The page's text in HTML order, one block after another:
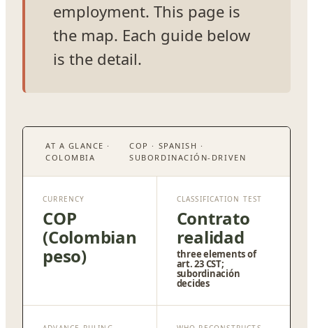
employment. This page is
the map. Each guide below
is the detail.
AT A GLANCE ·
COLOMBIA
COP · SPANISH ·
SUBORDINACIÓN-DRIVEN
CURRENCY
COP
(Colombian
peso)
CLASSIFICATION TEST
Contrato
realidad
three elements of
art. 23 CST;
subordinación
decides